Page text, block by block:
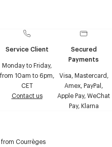
Service Client
Monday to Friday,
from 10am to 6pm,
CET
Contact us
Secured
Payments
Visa, Mastercard,
Amex, PayPal,
Apple Pay, WeChat
Pay, Klarna
Courrèges